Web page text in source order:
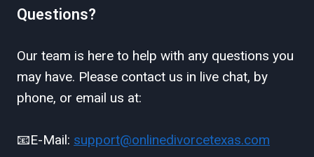
Questions?
Our team is here to help with any questions you
may have. Please contact us in live chat, by
phone, or email us at:
📧E-Mail: support@onlinedivorcetexas.com